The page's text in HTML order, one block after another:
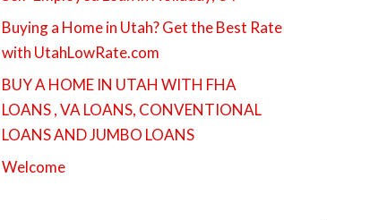
Buying a Home in Utah? Get the Best Rate
with UtahLowRate.com
BUY A HOME IN UTAH WITH FHA
LOANS , VA LOANS, CONVENTIONAL
LOANS AND JUMBO LOANS
Welcome